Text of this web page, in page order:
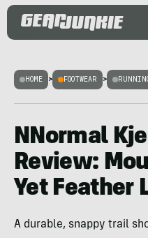
HOME > FOOTWEAR >
NNormal
Review:
Yet Feather
A durable, snappy trail